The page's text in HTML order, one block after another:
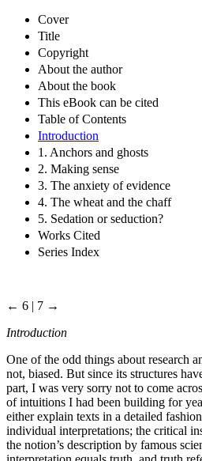
Cover
Title
Copyright
About the author
About the book
This eBook can be cited
Table of Contents
Introduction
1. Anchors and ghosts
2. Making sense
3. The anxiety of evidence
4. The wheat and the chaff
5. Sedation or seduction?
Works Cited
Series Index
← 6 | 7 →
Introduction
One of the odd things about research
not, biased. But since its structures
part, I was very sorry not to come
of intuitions I had been building for
either explain texts in a detailed
individual interpretations; the critical
the notion’s description by famous